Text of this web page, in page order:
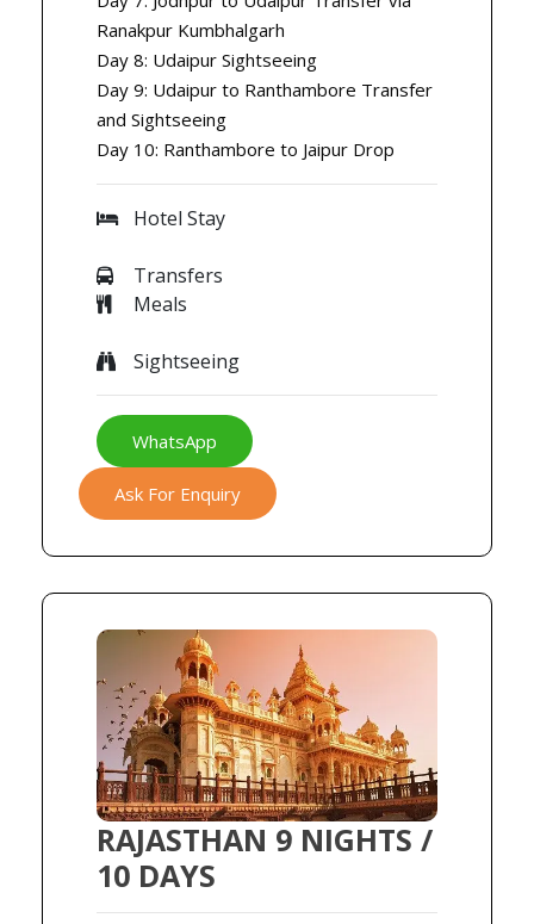
Ranakpur Kumbhalgarh
Day 8: Udaipur Sightseeing
Day 9: Udaipur to Ranthambore Transfer
and Sightseeing
Day 10: Ranthambore to Jaipur Drop
Hotel Stay
Transfers
Meals
Sightseeing
WhatsApp
Ask For Enquiry
RAJASTHAN 9 NIGHTS /
10 DAYS